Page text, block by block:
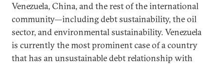
Venezuela, China, and the rest of the international
community—including debt sustainability, the oil
sector, and environmental sustainability. Venezuela
is currently the most prominent case of a country
that has an unsustainable debt relationship with